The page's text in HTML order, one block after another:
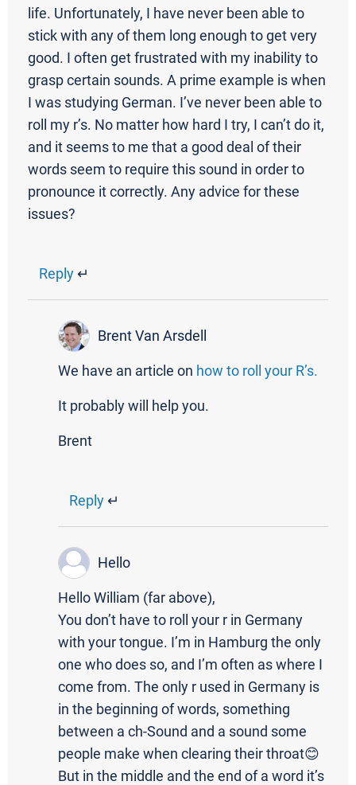
life. Unfortunately, I have never been able to
stick with any of them long enough to get very
good. I often get frustrated with my inability to
grasp certain sounds. A prime example is when
I was studying German. I’ve never been able to
roll my r’s. No matter how hard I try, I can’t do it,
and it seems to me that a good deal of their
words seem to require this sound in order to
pronounce it correctly. Any advice for these
issues?
Reply ↵
Brent Van Arsdell
We have an article on how to roll your R’s.
It probably will help you.
Brent
Reply↵
Hello
Hello William (far above),
You don’t have to roll your r in Germany
with your tongue. I’m in Hamburg the only
one who does so, and I’m often as where I
come from. The only r used in Germany is
in the beginning of words, something
between a ch-Sound and a sound some
people make when clearing their throat😊
But in the middle and the end of a word it’s